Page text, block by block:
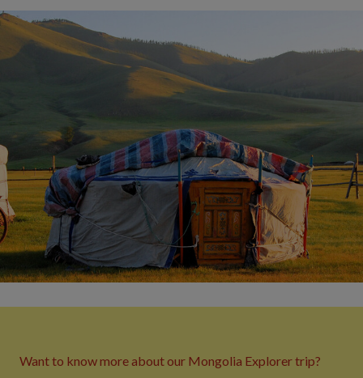
Want to know more about our Mongolia Explorer trip?